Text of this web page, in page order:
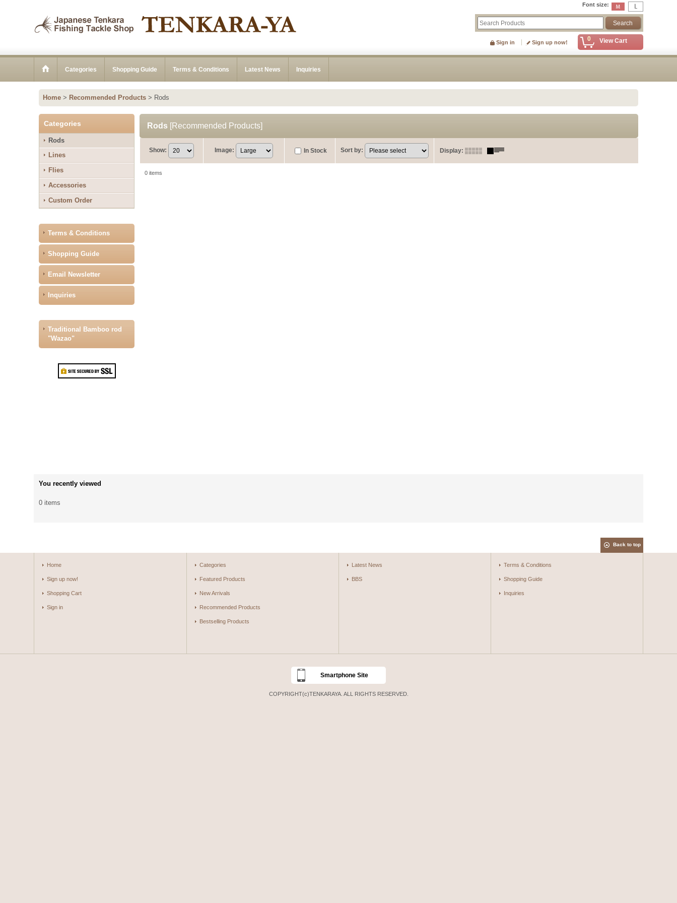
Font size:
0 View Cart
Sign in Sign up now!
Categories Shopping Guide Terms & Conditions Latest News Inquiries
Home > Recommended Products > Rods
Categories
Rods
Lines
Flies
Accessories
Custom Order
Terms & Conditions
Shopping Guide
Email Newsletter
Inquiries
Traditional Bamboo rod
"Wazao"
Rods [Recommended Products]
Show: Image: In Stock Sort by: Display:
0 items
You recently viewed
0 items
Back to top
Home
Sign up now!
Shopping Cart
Sign in
Categories
Featured Products
New Arrivals
Recommended Products
Bestselling Products
Latest News
BBS
Terms & Conditions
Shopping Guide
Inquiries
Smartphone Site
COPYRIGHT(c)TENKARAYA. ALL RIGHTS RESERVED.